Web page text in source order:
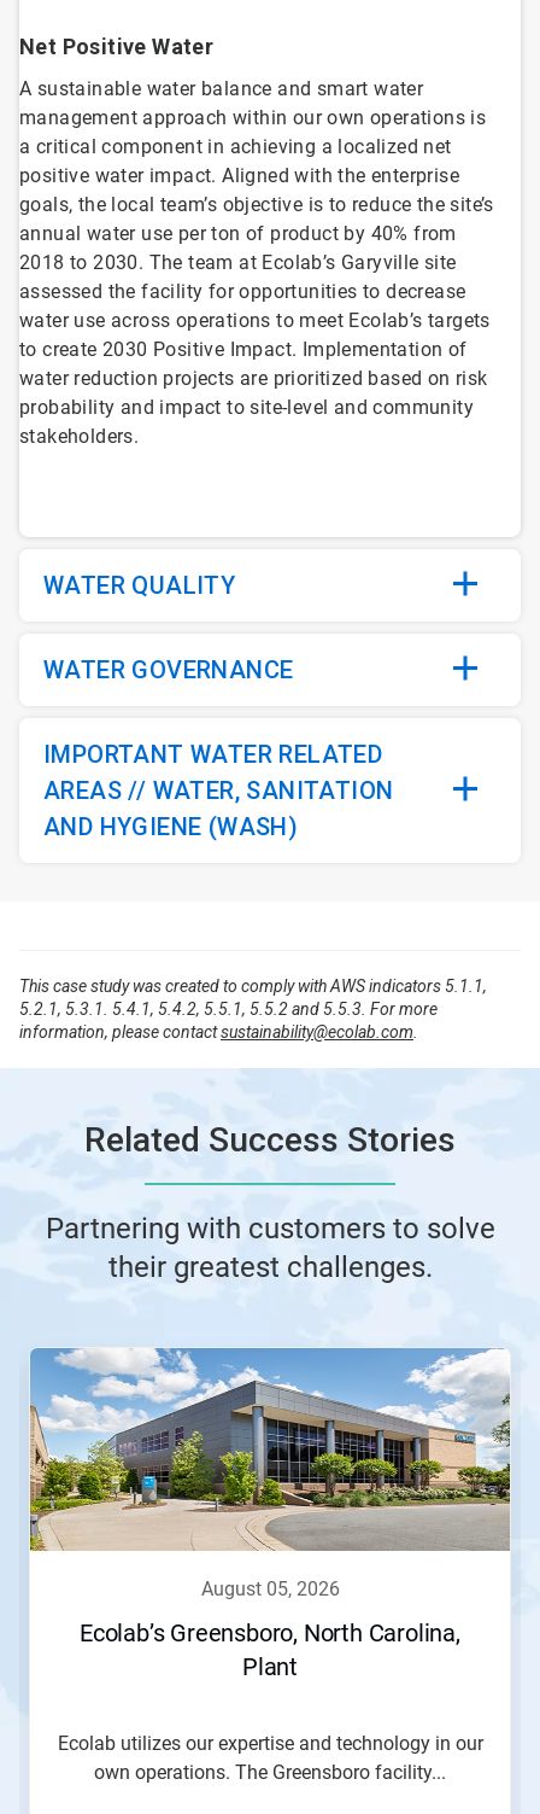
Net Positive Water
A sustainable water balance and smart water
management approach within our own operations is
a critical component in achieving a localized net
positive water impact. Aligned with the enterprise
goals, the local team’s objective is to reduce the site’s
annual water use per ton of product by 40% from
2018 to 2030. The team at Ecolab’s Garyville site
assessed the facility for opportunities to decrease
water use across operations to meet Ecolab’s targets
to create 2030 Positive Impact. Implementation of
water reduction projects are prioritized based on risk
probability and impact to site-level and community
stakeholders.
WATER QUALITY
WATER GOVERNANCE
IMPORTANT WATER RELATED
AREAS // WATER, SANITATION
AND HYGIENE (WASH)
This case study was created to comply with AWS indicators 5.1.1,
5.2.1, 5.3.1. 5.4.1, 5.4.2, 5.5.1, 5.5.2 and 5.5.3. For more
information, please contactsustainability@ecolab.com.
Related Success Stories
Partnering with customers to solve
their greatest challenges.
This
carousel.
Use
Next
and
Previous
buttons
to
august 05, 2026
Ecolab’s Greensboro, North Carolina,
Plant
Ecolab utilizes our expertise and technology in our
own operations. The Greensboro facility...